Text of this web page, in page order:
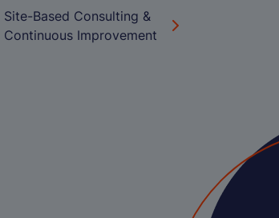
Site-Based Consulting &
Continuous Improvement